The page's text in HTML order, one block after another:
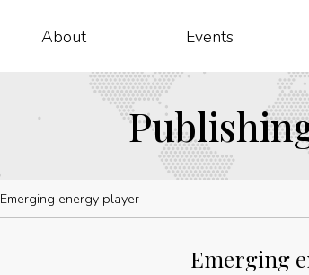
About Events
Emerging energy player
Emerging